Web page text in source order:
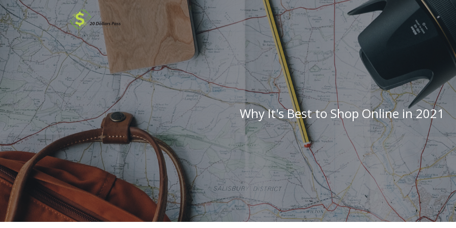
Why It's Best to Shop Online in 2021